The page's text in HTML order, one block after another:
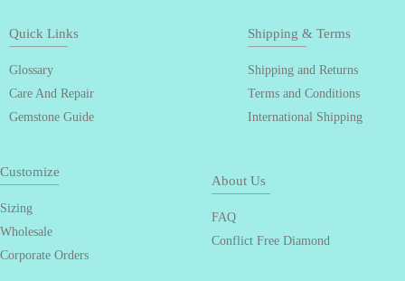
Quick Links
Glossary
Care And Repair
Gemstone Guide
Shipping & Terms
Shipping and Returns
Terms and Conditions
International Shipping
Customize
Sizing
Wholesale
Corporate Orders
About Us
FAQ
Conflict Free Diamond